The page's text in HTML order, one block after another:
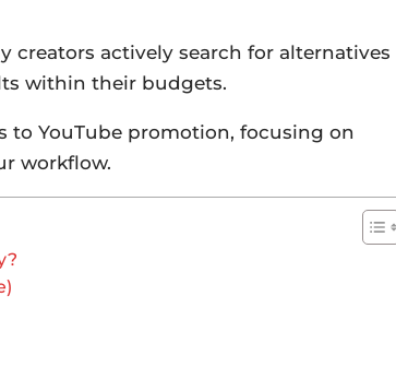
creators actively search for alternatives
within their budgets.
to YouTube promotion, focusing on
workflow.